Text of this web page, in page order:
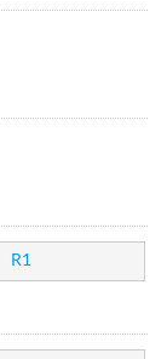
R1